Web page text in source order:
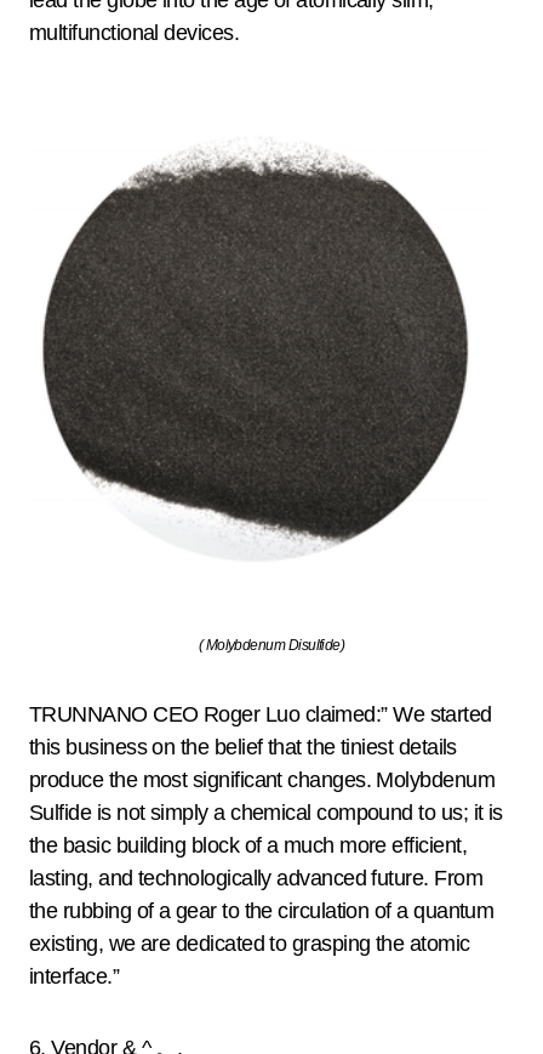
multifunctional devices.
( Molybdenum Disulfide)
TRUNNANO CEO Roger Luo claimed:” We started
this business on the belief that the tiniest details
produce the most significant changes. Molybdenum
Sulfide is not simply a chemical compound to us; it is
the basic building block of a much more efficient,
lasting, and technologically advanced future. From
the rubbing of a gear to the circulation of a quantum
existing, we are dedicated to grasping the atomic
interface.”
6. Vendor & ^ 。.